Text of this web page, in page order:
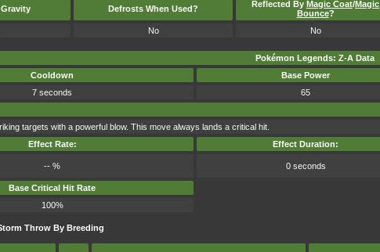
Defrosts When Used? Reflected By Magic Coat/Magic
Bounce?
No No
Pokémon Legends: Z-A Data
Cooldown
Base Power
7 seconds
65
targets with a powerful blow. This move always lands a critical hit.
Effect Rate:
Effect Duration:
-- % 0 seconds
Base Critical Hit Rate
100%
Throw By Breeding